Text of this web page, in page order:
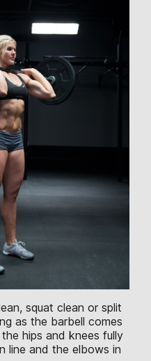
squat clean or split
as the barbell comes
hips and knees fully
line and the elbows in